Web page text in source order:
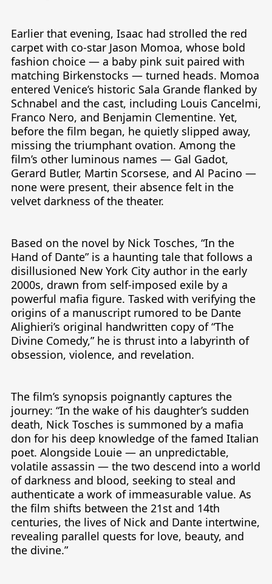
Earlier that evening, Isaac had strolled the red
carpet with co-star Jason Momoa, whose bold
fashion choice — a baby pink suit paired with
matching Birkenstocks — turned heads. Momoa
entered Venice’s historic Sala Grande flanked by
Schnabel and the cast, including Louis Cancelmi,
Franco Nero, and Benjamin Clementine. Yet,
before the film began, he quietly slipped away,
missing the triumphant ovation. Among the
film’s other luminous names — Gal Gadot,
Gerard Butler, Martin Scorsese, and Al Pacino —
none were present, their absence felt in the
velvet darkness of the theater.
Based on the novel by Nick Tosches, “In the
Hand of Dante” is a haunting tale that follows a
disillusioned New York City author in the early
2000s, drawn from self-imposed exile by a
powerful mafia figure. Tasked with verifying the
origins of a manuscript rumored to be Dante
Alighieri’s original handwritten copy of “The
Divine Comedy,” he is thrust into a labyrinth of
obsession, violence, and revelation.
The film’s synopsis poignantly captures the
journey: “In the wake of his daughter’s sudden
death, Nick Tosches is summoned by a mafia
don for his deep knowledge of the famed Italian
poet. Alongside Louie — an unpredictable,
volatile assassin — the two descend into a world
of darkness and blood, seeking to steal and
authenticate a work of immeasurable value. As
the film shifts between the 21st and 14th
centuries, the lives of Nick and Dante intertwine,
revealing parallel quests for love, beauty, and
the divine.”